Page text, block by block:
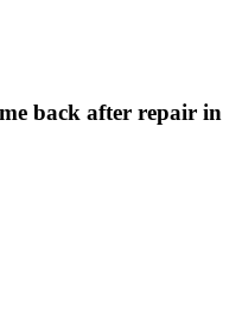
back after repair in